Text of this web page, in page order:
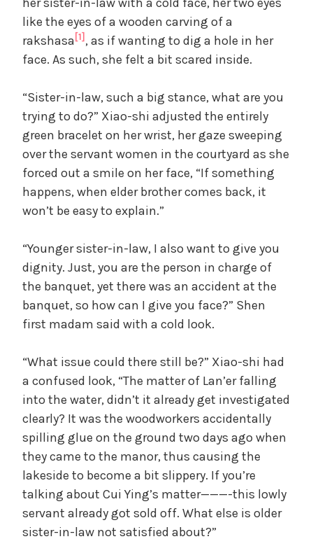
like the eyes of a wooden carving of a
rakshasa [1] , as if wanting to dig a hole in her
face. As such, she felt a bit scared inside.
“Sister-in-law, such a big stance, what are you
trying to do?” Xiao-shi adjusted the entirely
green bracelet on her wrist, her gaze sweeping
over the servant women in the courtyard as she
forced out a smile on her face, “If something
happens, when elder brother comes back, it
won’t be easy to explain.”
“Younger sister-in-law, I also want to give you
dignity. Just, you are the person in charge of
the banquet, yet there was an accident at the
banquet, so how can I give you face?” Shen
first madam said with a cold look.
“What issue could there still be?” Xiao-shi had
a confused look, “The matter of Lan’er falling
into the water, didn’t it already get investigated
clearly? It was the woodworkers accidentally
spilling glue on the ground two days ago when
they came to the manor, thus causing the
lakeside to become a bit slippery. If you’re
talking about Cui Ying’s matter———-this lowly
servant already got sold off. What else is older
sister-in-law not satisfied about?”